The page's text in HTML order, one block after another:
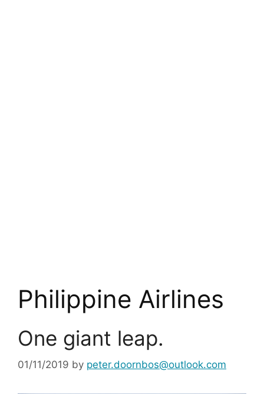
Philippine Airlines
One giant leap.
01/11/2019 by peter.doornbos@outlook.com